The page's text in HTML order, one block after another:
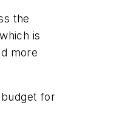
the
is
more
budget for